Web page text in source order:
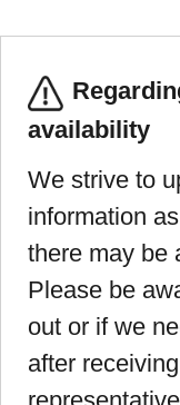
availability
We strive to
information
there may be
Please be
out or if we
after